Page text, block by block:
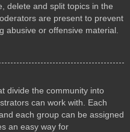
delete and split topics in the
are present to prevent
abusive or offensive material.
divide the community into
can work with. Each
each group can be assigned
an easy way for